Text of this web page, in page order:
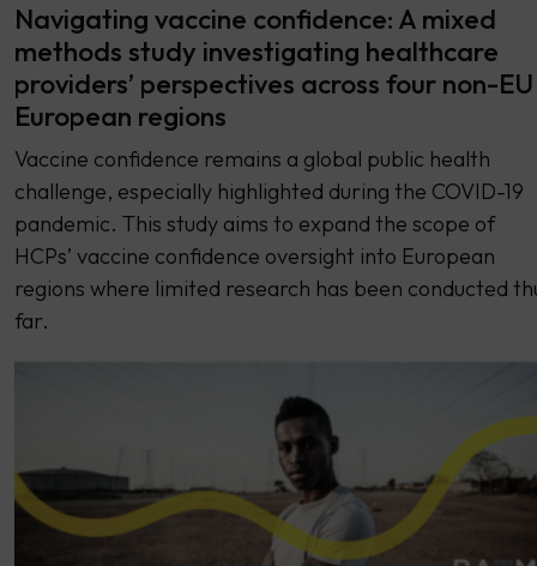
Navigating vaccine confidence: A mixed
methods study investigating healthcare
providers’ perspectives across four non-EU
European regions
Vaccine confidence remains a global public health
challenge, especially highlighted during the COVID-19
pandemic. This study aims to expand the scope of
HCPs’ vaccine confidence oversight into European
regions where limited research has been conducted
far.